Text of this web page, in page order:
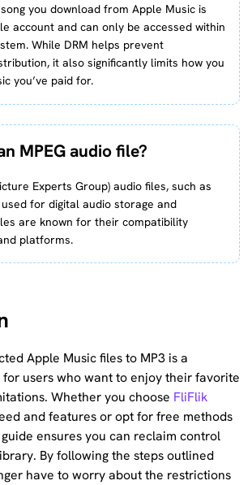
you download from Apple Music is
account and can only be accessed within
While DRM helps prevent
it also significantly limits how you
you’ve paid for.
MPEG audio file?
Experts Group) audio files, such as
for digital audio storage and
are known for their compatibility
platforms.
Apple Music files to MP3 is a
users who want to enjoy their favorite
Whether you choose FliFlik
and features or opt for free methods
ensures you can reclaim control
By following the steps outlined
have to worry about the restrictions